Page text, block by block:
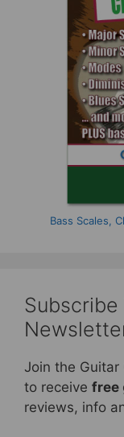
Bass Scales,
Subscribe
Join the
to receive free
reviews, info